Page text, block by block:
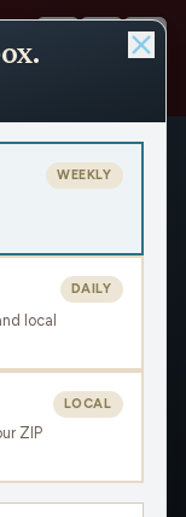
WEEKLY
local
DAILY
ZIP
LOCAL